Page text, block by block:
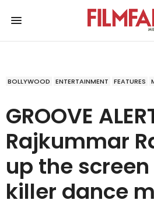
BOLLYWOOD ENTERTAINMENT FEATURES
GROOVE
Rajkummar
up the
killer dance